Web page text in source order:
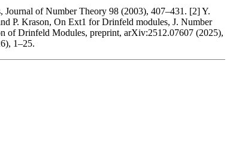
of Number Theory 98 (2003), 407–431. [2] Y.
P. Krason, On Ext1 for Drinfeld modules, J. Number
of Drinfeld Modules, preprint, arXiv:2512.07607 (2025),
1–25.